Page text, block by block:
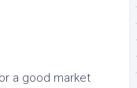
a good market